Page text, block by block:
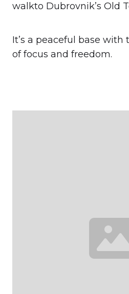
walkto Dubrovnik’s Old
It’s a peaceful base
of focus and freedom.